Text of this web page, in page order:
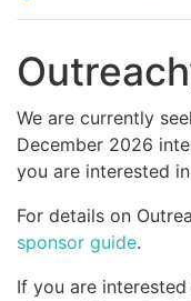
We are currently
December 2026
you are interested
For details on
sponsor guide.
If you are